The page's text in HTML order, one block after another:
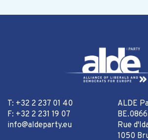
T: +32 2 237 01 40
F: +32 2 231 19 07
info@aldeparty.eu
ALDE
Rue
1050